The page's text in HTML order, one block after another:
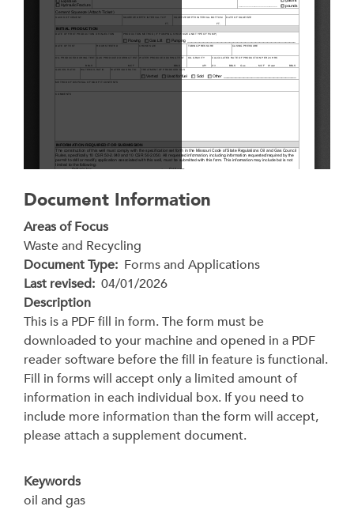
Document Information
Areas of Focus
Waste and Recycling
Document Type Forms and Applications
Last revised 04/01/2026
Description
This is a PDF fill in form. The form must be
downloaded to your machine and opened in a PDF
reader software before the fill in feature is functional.
Fill in forms will accept only a limited amount of
information in each individual box. If you need to
include more information than the form will accept,
please attach a supplement document.
Keywords
oil and gas